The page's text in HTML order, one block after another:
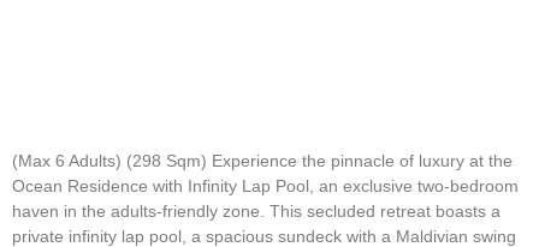
(Max 6 Adults) (298 Sqm) Experience the pinnacle of luxury at the
Ocean Residence with Infinity Lap Pool, an exclusive two-bedroom
haven in the adults-friendly zone. This secluded retreat boasts a
private infinity lap pool, a spacious sundeck with a Maldivian swing